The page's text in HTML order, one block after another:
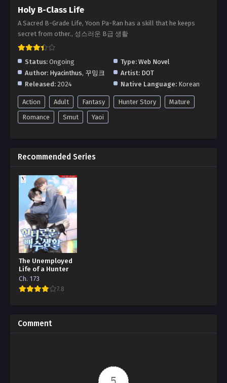
Holy B-Class Life
A Sacred B-Grade Life, Yoon Pa-Ran has a skill that he keeps
secret from other., 성스러운 B급 생활
Status: Ongoing Type: Web Novel
Author: Hyacinthus, 꾸밍크 Artist: DOT
Released: 2024 Native Language: Korean
Action Adult Fantasy Hunter Story
Mature
Romance
Smut Yaoi
Recommended Series
The Unemployed
Life of a Hunter
Ch. 173
7.8
Comment